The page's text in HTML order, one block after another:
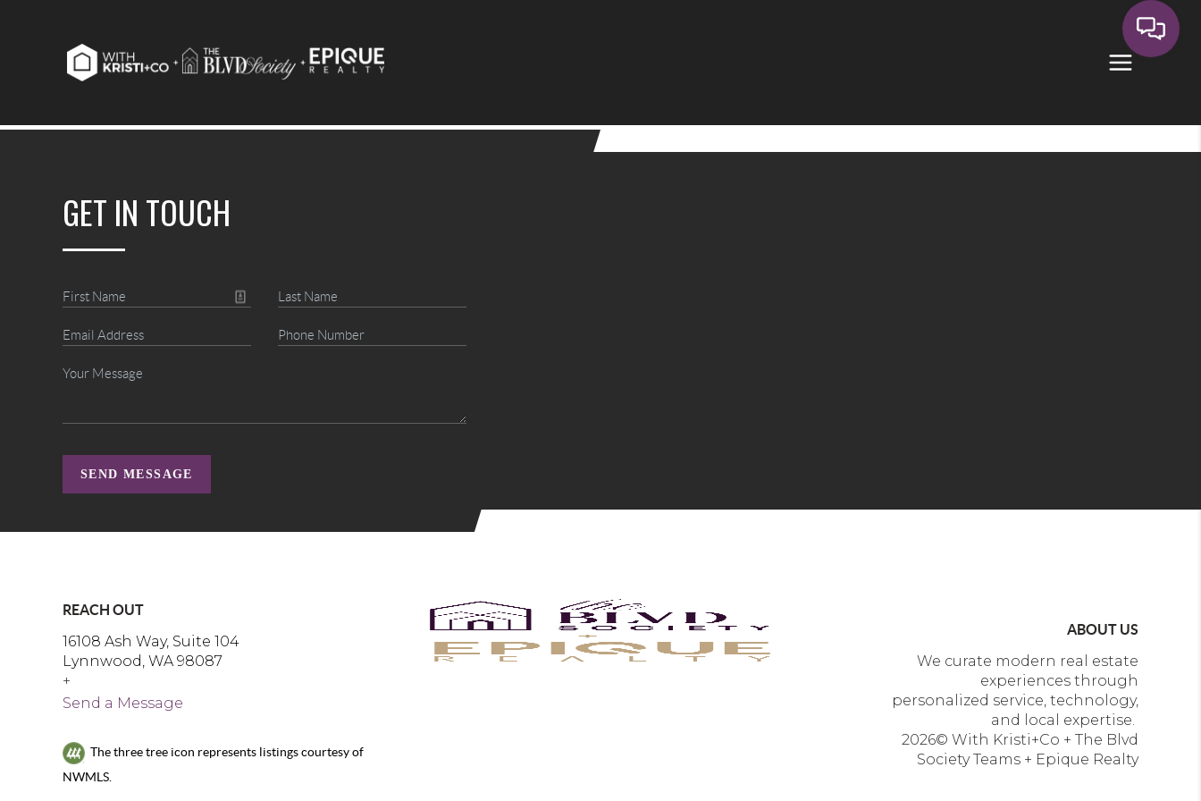
GET IN TOUCH
SEND MESSAGE
REACH OUT
16108 Ash Way, Suite 104
Lynnwood, WA 98087
+
Send a Message
The three tree icon represents listings courtesy of
NWMLS.
ABOUT US
We curate modern real estate
experiences through
personalized service, technology,
and local expertise.
2026© With Kristi+Co + The Blvd
Society Teams + Epique Realty